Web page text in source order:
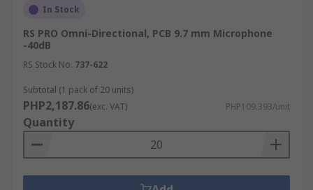
In Stock
RS PRO Omni-Directional, PCB 9.7 mm Microphone
-40dB
RS Stock No. 737-622
Subtotal (1 pack of 20 units)
PHP2,187.86(exc. VAT) PHP109.393/unit
Quantity